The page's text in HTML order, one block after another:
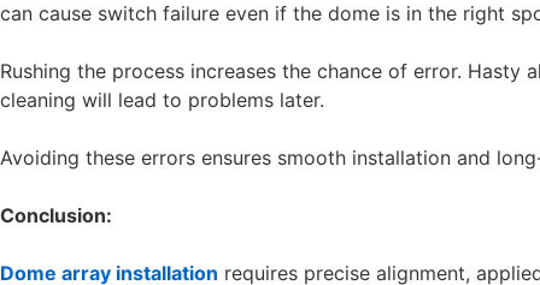
can cause switch failure even if the dome is in the right
Rushing the process increases the chance of error. Hasty
cleaning will lead to problems later.
Avoiding these errors ensures smooth installation and
Conclusion:
Dome array installation requires precise alignment,